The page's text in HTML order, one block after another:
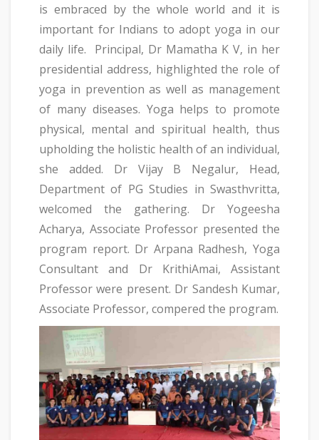
is embraced by the whole world and it is
important for Indians to adopt yoga in our
daily life. Principal, Dr Mamatha K V, in her
presidential address, highlighted the role of
yoga in prevention as well as management
of many diseases. Yoga helps to promote
physical, mental and spiritual health, thus
upholding the holistic health of an individual,
she added. Dr Vijay B Negalur, Head,
Department of PG Studies in Swasthvritta,
welcomed the gathering. Dr Yogeesha
Acharya, Associate Professor presented the
program report. Dr Arpana Radhesh, Yoga
Consultant and Dr KrithiAmai, Assistant
Professor were present. Dr Sandesh Kumar,
Associate Professor, compered the program.